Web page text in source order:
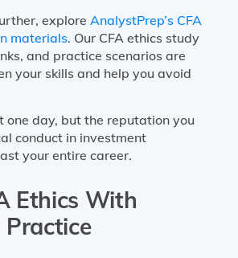
explore AnalystPrep’s CFA
materials. Our CFA ethics study
and practice scenarios are
your skills and help you avoid
one day, but the reputation you
conduct in investment
your entire career.
Ethics With